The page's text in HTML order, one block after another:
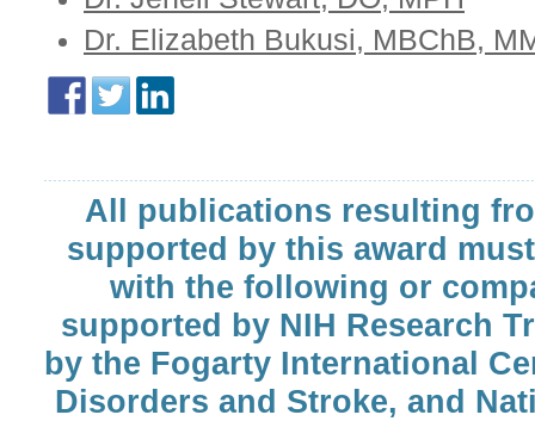
Dr. Elizabeth Bukusi, MBChB,
All publications resulting
supported by this award
with the following or
supported by NIH Research
by the Fogarty International
Disorders and Stroke, and